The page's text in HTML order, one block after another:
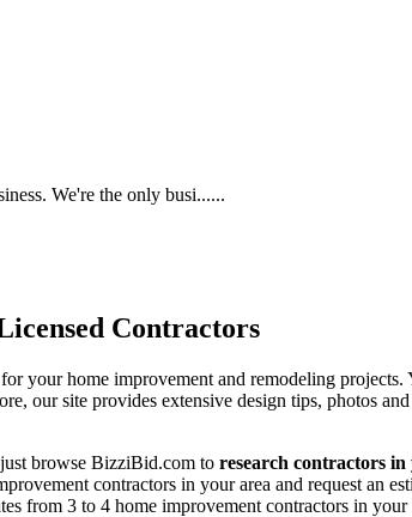
We're the only busi......
Contractors
your home improvement and remodeling
our site provides extensive design tips, photos
browse BizziBid.com to research contractors in
contractors in your area and request an
from 3 to 4 home improvement contractors in your